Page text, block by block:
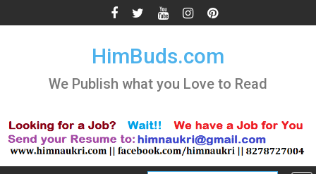
to
HimBuds.com
We Publish what you Love to Read